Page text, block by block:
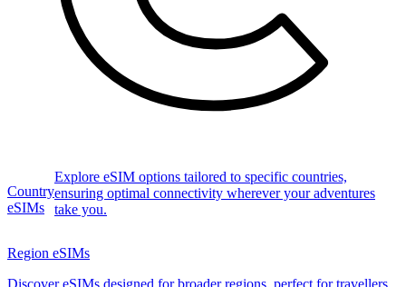
Country
eSIMs
Explore eSIM options tailored to specific countries,
ensuring optimal connectivity wherever your adventures
take you.
Region eSIMs